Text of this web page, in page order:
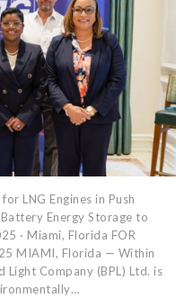
LNG Engines in Push
Energy Storage to
· Miami, Florida FOR
MIAMI, Florida — Within
Light Company (BPL) Ltd. is